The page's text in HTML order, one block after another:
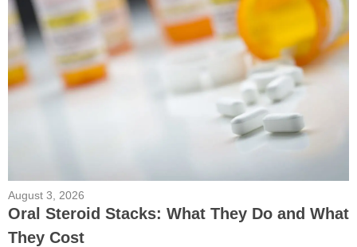
August 3, 2026
Oral Steroid Stacks: What They Do and What
They Cost